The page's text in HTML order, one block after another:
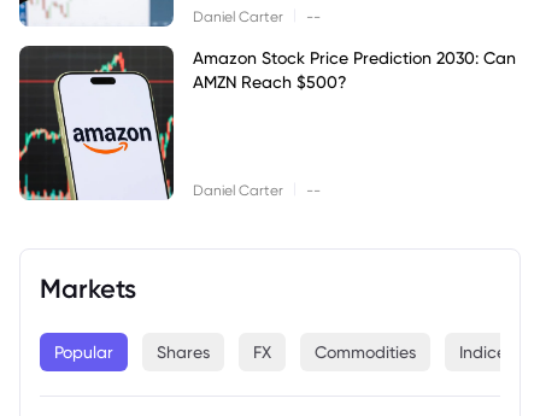
Daniel Carter --
Amazon Stock Price Prediction 2030: Can
AMZN Reach $500?
Daniel Carter --
Markets
Popular Shares FX Commodities Indices